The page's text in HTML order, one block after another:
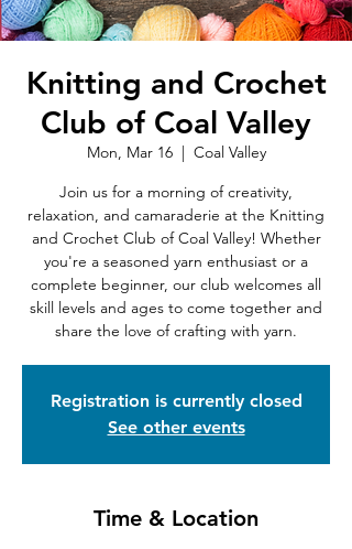
Knitting and Crochet
Club of Coal Valley
Mon, Mar 16
  |
Coal Valley
Join us for a morning of creativity,
relaxation, and camaraderie at the Knitting
and Crochet Club of Coal Valley! Whether
you're a seasoned yarn enthusiast or a
complete beginner, our club welcomes all
skill levels and ages to come together and
share the love of crafting with yarn.
Registration is currently closed
See other events
Time & Location